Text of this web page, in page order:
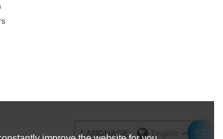
LANGUAGE: English